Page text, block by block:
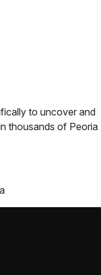
to uncover and
thousands of Peoria